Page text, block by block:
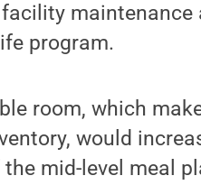
maintenance
program.
room, which
would
mid-level meal